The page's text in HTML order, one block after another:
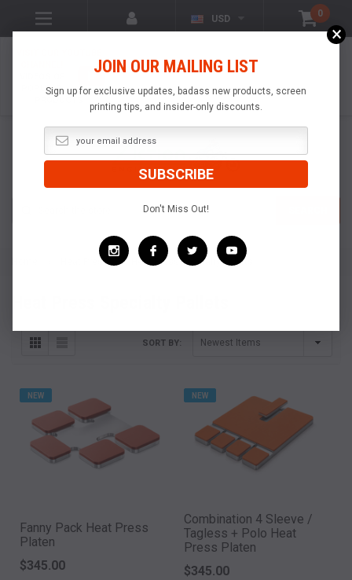
0
USD
POPULAR
PRODUCTS
Search
Heat Press Heat Press Specialty Pallets
SORT BY:
NEW
Fanny Pack Heat Press
Platen
$345.00
NEW
Combination 4 Sleeve /
Tagless + Polo Heat
Press Platen
$345.00
×
JOIN OUR MAILING LIST
Sign up for exclusive updates, badass new products, screen
printing tips, and insider-only discounts.
Don't Miss Out!